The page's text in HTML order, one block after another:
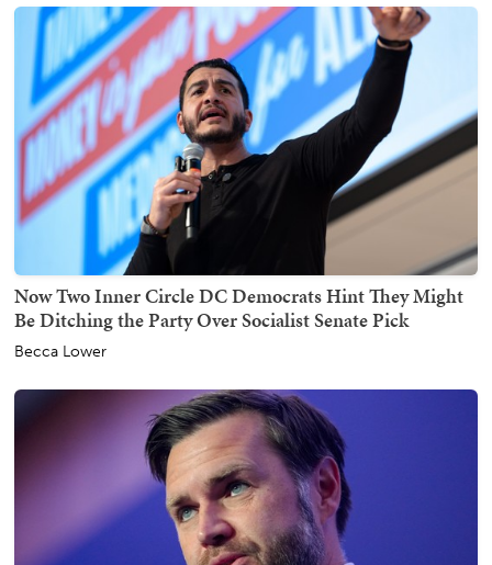
Now Two Inner Circle DC Democrats Hint They Might
Be Ditching the Party Over Socialist Senate Pick
Becca Lower